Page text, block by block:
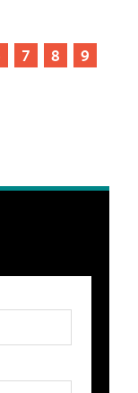
7 8
9